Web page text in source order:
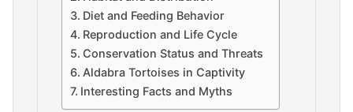
Diet and Feeding Behavior
Reproduction and Life Cycle
Conservation Status and Threats
Aldabra Tortoises in Captivity
Interesting Facts and Myths